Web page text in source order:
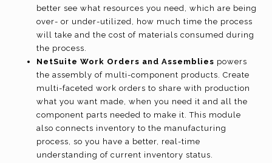
better see what resources you need, which are being
over- or under-utilized, how much time the process
will take and the cost of materials consumed during
the process.
NetSuite Work Orders and Assemblies powers
the assembly of multi-component products. Create
multi-faceted work orders to share with production
what you want made, when you need it and all the
component parts needed to make it. This module
also connects inventory to the manufacturing
process, so you have a better, real-time
understanding of current inventory status.